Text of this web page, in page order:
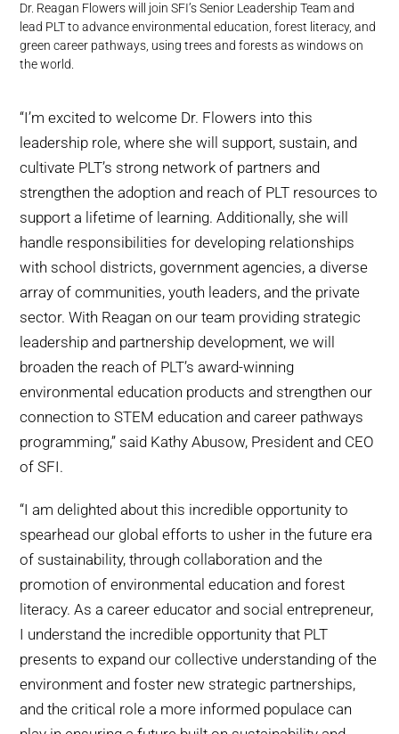
Dr. Reagan Flowers will join SFI’s Senior Leadership Team and
lead PLT to advance environmental education, forest literacy, and
green career pathways, using trees and forests as windows on
the world.
‘‘I’m excited to welcome Dr. Flowers into this
leadership role, where she will support, sustain, and
cultivate PLT’s strong network of partners and
strengthen the adoption and reach of PLT resources to
support a lifetime of learning. Additionally, she will
handle responsibilities for developing relationships
with school districts, government agencies, a diverse
array of communities, youth leaders, and the private
sector. With Reagan on our team providing strategic
leadership and partnership development, we will
broaden the reach of PLT’s award-winning
environmental education products and strengthen our
connection to STEM education and career pathways
programming,’’ said Kathy Abusow, President and CEO
of SFI.
“I am delighted about this incredible opportunity to
spearhead our global efforts to usher in the future era
of sustainability, through collaboration and the
promotion of environmental education and forest
literacy. As a career educator and social entrepreneur,
I understand the incredible opportunity that PLT
presents to expand our collective understanding of the
environment and foster new strategic partnerships,
and the critical role a more informed populace can